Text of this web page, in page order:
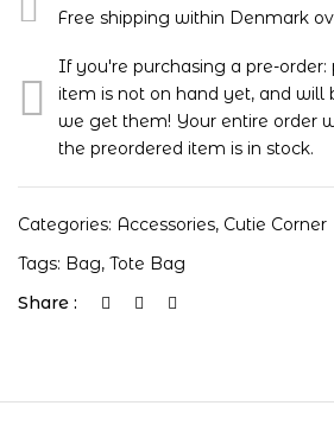
Free shipping within Denmark
If you're purchasing a pre-
item is not on hand yet, and will
we get them! Your entire order
the preordered item is in stock.
Categories: Accessories, Cutie Corner
Tags: Bag, Tote Bag
Share :